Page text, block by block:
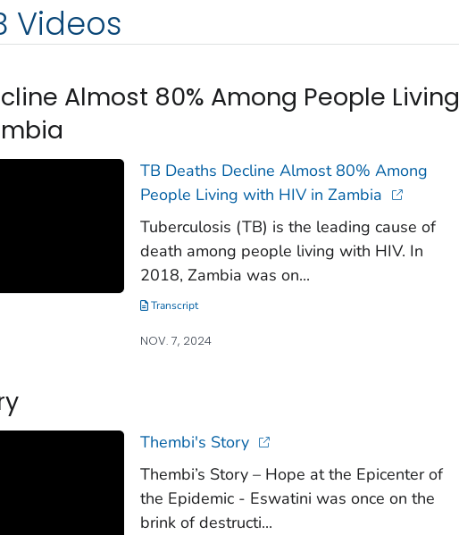
Videos
Almost 80% Among People Living
TB Deaths Decline Almost 80% Among
People Living with HIV in Zambia
Tuberculosis (TB) is the leading cause of
death among people living with HIV. In
2018, Zambia was on...
Transcript
NOV. 7, 2024
Thembi's Story
Thembi’s Story – Hope at the Epicenter of
the Epidemic - Eswatini was once on the
brink of destructi...